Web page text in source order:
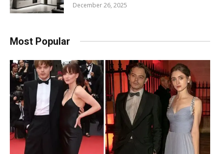
December 26, 2025
Most Popular